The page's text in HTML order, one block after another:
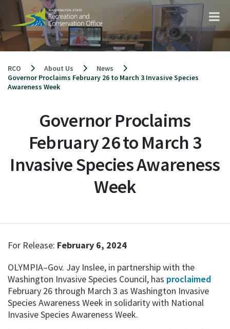
to
content
RCO About Us
News
Governor Proclaims February 26 to March 3 Invasive Species
Awareness Week
Governor Proclaims
February 26 to March 3
Invasive Species Awareness
Week
For Release: February 6, 2024
OLYMPIA–Gov. Jay Inslee, in partnership with the
Washington Invasive Species Council, has proclaimed
February 26 through March 3 as Washington Invasive
Species Awareness Week in solidarity with National
Invasive Species Awareness Week.